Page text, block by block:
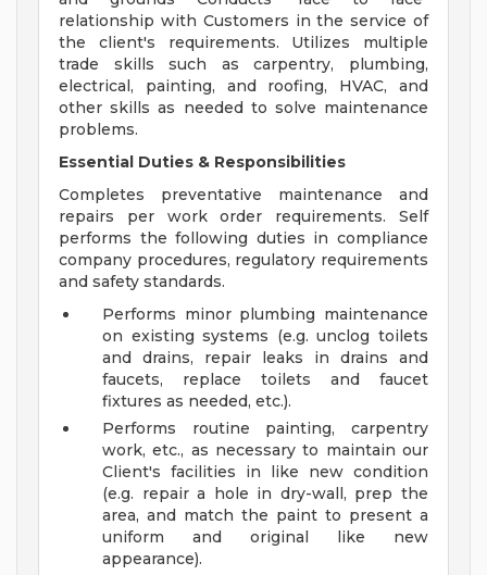
relationship with Customers in the service of
the client's requirements. Utilizes multiple
trade skills such as carpentry, plumbing,
electrical, painting, and roofing, HVAC, and
other skills as needed to solve maintenance
problems.
Essential Duties & Responsibilities
Completes preventative maintenance and
repairs per work order requirements. Self
performs the following duties in compliance
company procedures, regulatory requirements
and safety standards.
Performs minor plumbing maintenance
on existing systems (e.g. unclog toilets
and drains, repair leaks in drains and
faucets, replace toilets and faucet
fixtures as needed, etc.).
Performs routine painting, carpentry
work, etc., as necessary to maintain our
Client's facilities in like new condition
(e.g. repair a hole in dry-wall, prep the
area, and match the paint to present a
uniform and original like new
appearance).